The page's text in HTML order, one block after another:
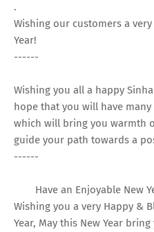
.
Wishing our customers a
Year!
------
Wishing you all a happy
hope that you will have
which will bring you warmth
guide your path towards a
------
Have an Enjoyable New
Wishing you a very Happy &
Year, May this New Year